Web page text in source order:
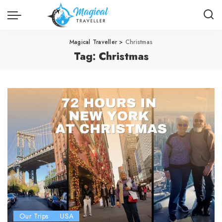
Magical Traveller> Christmas
Tag: Christmas
Our Trips USA